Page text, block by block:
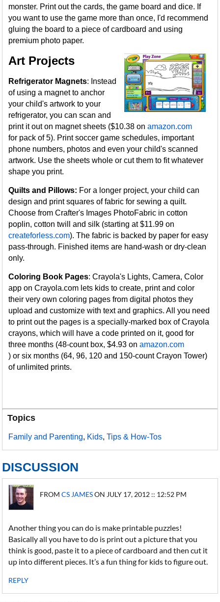
monster. Print out the cards, the game board and dice. If
you want to use the game more than once, I'd recommend
gluing the board to a piece of cardboard and using
premium photo paper.
Art Projects
Refrigerator Magnets: Instead
of using a magnet to anchor
your child's artwork to your
refrigerator, you can scan and
print it out on magnet sheets ($10.38 onamazon.com
for pack of 5). Print soccer game schedules, important
phone numbers, photos and even your child's scanned
artwork. Use the sheets whole or cut them to fit whatever
shape you print.
Quilts and Pillows: For a longer project, your child can
design and print squares of fabric for sewing a quilt.
Choose from Crafter's Images PhotoFabric in cotton
poplin, cotton twill and silk (starting at $11.99 on
createforless.com). The fabric is backed by paper for easy
pass-through. Finished items are hand-wash or dry-clean
only.
Coloring Book Pages: Crayola's Lights, Camera, Color
app on Crayola.com lets kids to create, print and color
their very own coloring pages from digital photos they
upload and customize with text and graphics. All you need
to print out the pages is a specially-marked box of Crayola
crayons, which will have a code printed on it, good for
three months (48-count box, $4.93 onamazon.com
) or six months (64, 96, 120 and 150-count Crayon Tower)
of unlimited prints.
Topics
Family and Parenting, Kids,Tips & How-Tos
DISCUSSION
FROMCS JAMESON JULY 17, 2012 :: 12:52 PM
Another thing you can do is make printable puzzles!
Basically all you have to do is print out a picture that you
think is good, paste it to a piece of cardboard and then cut it
up into different pieces. It’s a fun thing for kids to figure out.
REPLY